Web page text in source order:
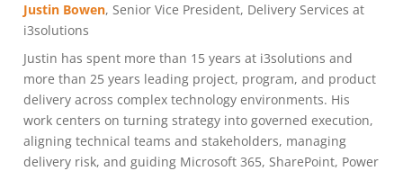
Justin Bowen, Senior Vice President, Delivery Services at
i3solutions
Justin has spent more than 15 years at i3solutions and
more than 25 years leading project, program, and product
delivery across complex technology environments. His
work centers on turning strategy into governed execution,
aligning technical teams and stakeholders, managing
delivery risk, and guiding Microsoft 365, SharePoint, Power